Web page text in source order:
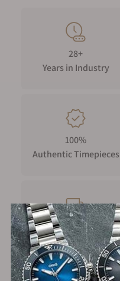
28+
Years in Industry
100%
Authentic Timepieces
FREE Shipping
on Orders over $1,000